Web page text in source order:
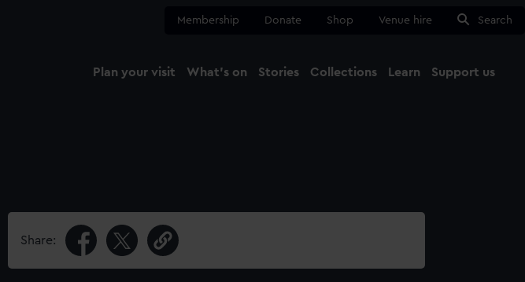
Membership Donate Shop Venue hire Search
Plan your visit What's on Stories Collections Learn Support us
Share: